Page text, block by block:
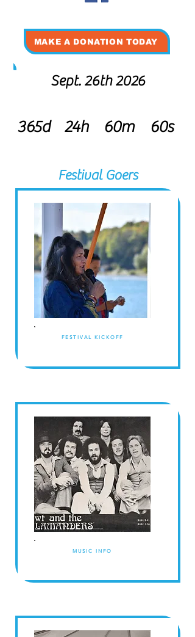
MAKE A DONATION TODAY
Sept. 26th 2026
365d 24h 60m 60s
Festival Goers
FESTIVAL KICKOFF
MUSIC INFO